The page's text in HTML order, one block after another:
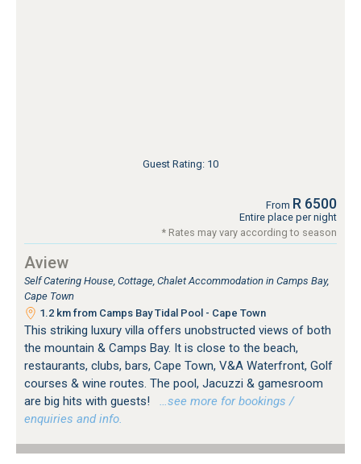
Guest Rating: 10
From R 6500
Entire place per night
* Rates may vary according to season
Aview
Self Catering House, Cottage, Chalet Accommodation in Camps Bay,
Cape Town
1.2 km from Camps Bay Tidal Pool - Cape Town
This striking luxury villa offers unobstructed views of both
the mountain & Camps Bay. It is close to the beach,
restaurants, clubs, bars, Cape Town, V&A Waterfront, Golf
courses & wine routes. The pool, Jacuzzi & gamesroom
are big hits with guests!
…see more for bookings /
enquiries and info.